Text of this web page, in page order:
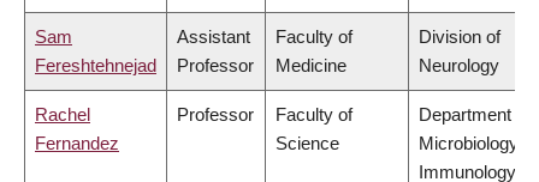
Sam
Fereshtehnejad
Assistant
Professor
Faculty of
Medicine
Division of
Neurology
Rachel
Fernandez
Professor
Faculty of
Science
Department of
Microbiology &
Immunology